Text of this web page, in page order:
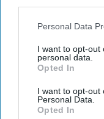
Personal Data
I want to opt-out
personal data.
Opted In
I want to opt-out
Personal Data.
Opted In
16. Good
Noble gift